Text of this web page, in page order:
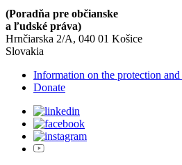
(Poradňa pre občianske
a ľudské práva)
Hrnčiarska 2/A, 040 01 Košice
Slovakia
Information on the protection
Donate